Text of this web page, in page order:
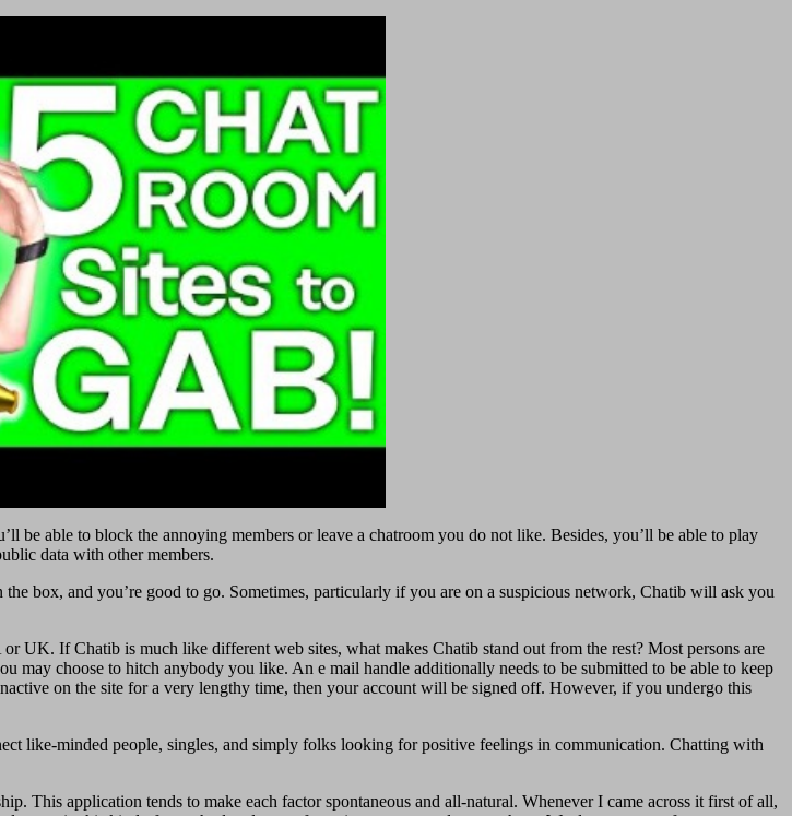
be able to block the annoying members or leave a chatroom you do not like. Besides, you’ll be able to play
data with other members.
box, and you’re good to go. Sometimes, particularly if you are on a suspicious network, Chatib will ask you
UK. If Chatib is much like different web sites, what makes Chatib stand out from the rest? Most persons are
may choose to hitch anybody you like. An e mail handle additionally needs to be submitted to be able to keep
on the site for a very lengthy time, then your account will be signed off. However, if you undergo this
like-minded people, singles, and simply folks looking for positive feelings in communication. Chatting with
This application tends to make each factor spontaneous and all-natural. Whenever I came across it first of all,